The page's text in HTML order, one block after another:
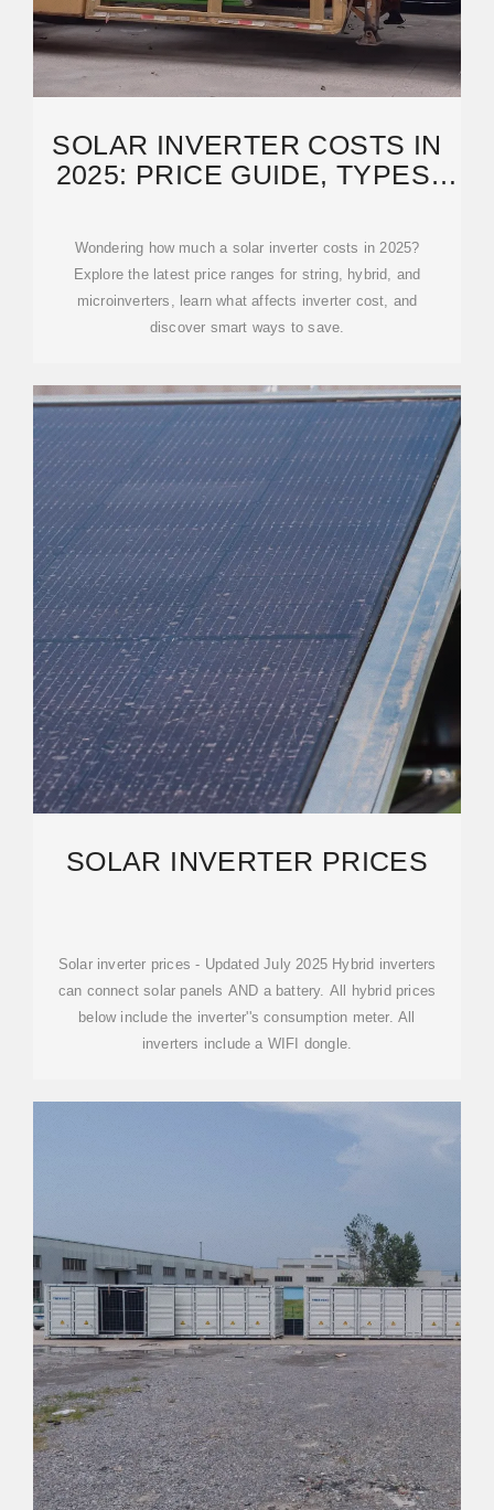
SOLAR INVERTER COSTS IN
2025: PRICE GUIDE, TYPES,
Wondering how much a solar inverter costs in 2025?
Explore the latest price ranges for string, hybrid, and
microinverters, learn what affects inverter cost, and
discover smart ways to save.
SOLAR INVERTER PRICES
Solar inverter prices - Updated July 2025 Hybrid inverters
can connect solar panels AND a battery. All hybrid prices
below include the inverter''s consumption meter. All
inverters include a WIFI dongle.